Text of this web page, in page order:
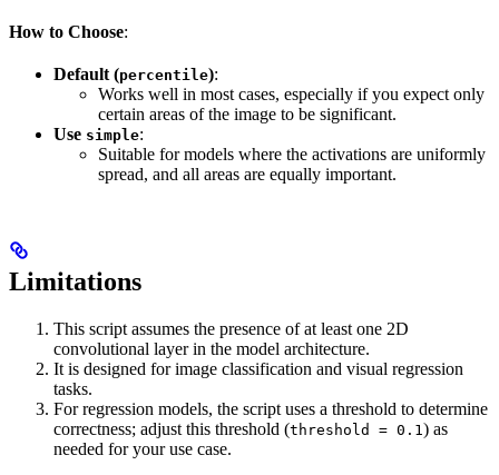
How to Choose:
Default (percentile):
Works well in most cases, especially if you expect only
certain areas of the image to be significant.
Use simple:
Suitable for models where the activations are uniformly
spread, and all areas are equally important.
Limitations
This script assumes the presence of at least one 2D
convolutional layer in the model architecture.
It is designed for image classification and visual regression
tasks.
For regression models, the script uses a threshold to determine
correctness; adjust this threshold (threshold = 0.1 ) as
needed for your use case.